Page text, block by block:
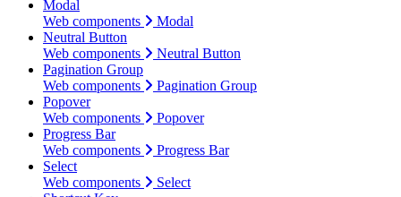
Modal
Web components
Modal
Neutral Button
Web components
Neutral Button
Pagination Group
Web components
Pagination Group
Popover
Web components
Popover
Progress Bar
Web components
Progress Bar
Select
Web components
Select